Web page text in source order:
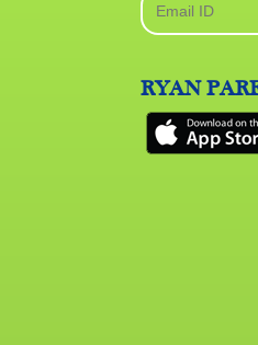
RYAN